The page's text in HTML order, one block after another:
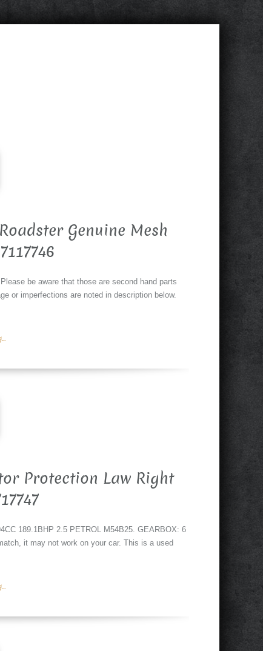
Genuine Mesh
be aware that those are second hand parts
or imperfections are noted in description below.
Protection Law Right
189.1BHP 2.5 PETROL M54B25. GEARBOX: 6
it may not work on your car. This is a used